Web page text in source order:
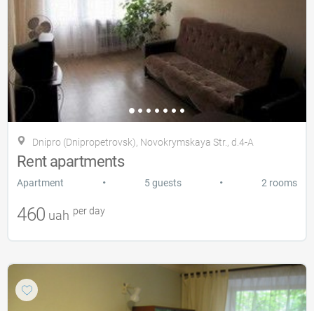
Dnipro (Dnipropetrovsk), Novokrymskaya Str., d.4-A
Rent apartments
Apartment • 5 guests • 2 rooms
460 uah per day